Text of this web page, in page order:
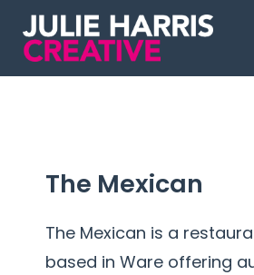
content
CLIENT LOVE
The Mexican
The Mexican is a
based in Ware offering